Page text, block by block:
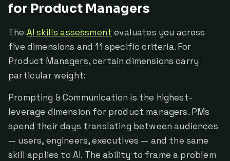
for Product Managers
The AI skills assessment evaluates you across
five dimensions and 11 specific criteria. For
Product Managers, certain dimensions carry
particular weight:
Prompting & Communication is the highest-
leverage dimension for product managers. PMs
spend their days translating between audiences
— users, engineers, executives — and the same
skill applies to AI. The ability to frame a problem